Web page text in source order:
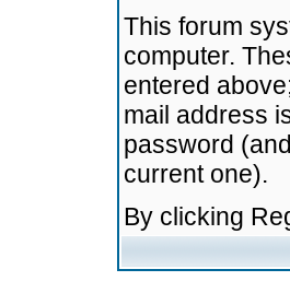
This forum
computer.
entered
mail address
password
current one).
By clicking